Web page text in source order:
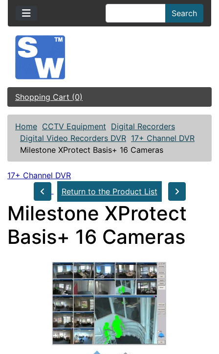
Search
Shopping Cart (0)
Home CCTV Equipment Digital Recorders
Digital Video Recorders DVR 17+ Channel DVR
Milestone XProtect Basis+ 16 Cameras
17+ Channel DVR
Return to the Product List
Milestone XProtect
Basis+ 16 Cameras